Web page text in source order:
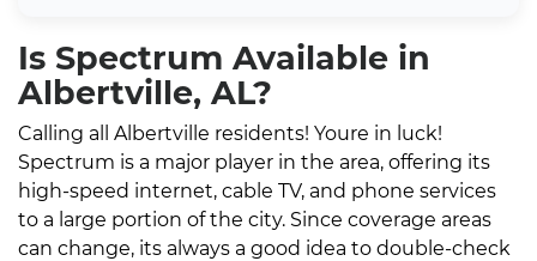
Is Spectrum Available in
Albertville, AL?
Calling all Albertville residents! Youre in luck!
Spectrum is a major player in the area, offering its
high-speed internet, cable TV, and phone services
to a large portion of the city. Since coverage areas
can change, its always a good idea to double-check